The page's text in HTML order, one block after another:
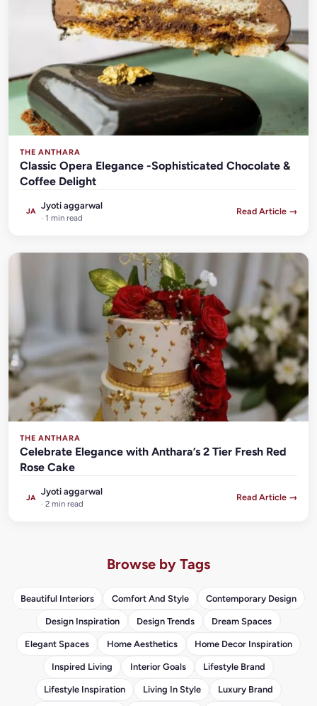
THE ANTHARA
Classic Opera Elegance -Sophisticated Chocolate &
Coffee Delight
JA
Jyoti aggarwal
· 1 min read
Read Article →
THE ANTHARA
Celebrate Elegance with Anthara’s 2 Tier Fresh Red
Rose Cake
JA
Jyoti aggarwal
· 2 min read
Read Article →
Browse by Tags
Beautiful Interiors Comfort And Style Contemporary Design
Design Inspiration Design Trends Dream Spaces
Elegant Spaces Home Aesthetics Home Decor Inspiration
Inspired Living Interior Goals Lifestyle Brand
Lifestyle Inspiration Living In Style Luxury Brand